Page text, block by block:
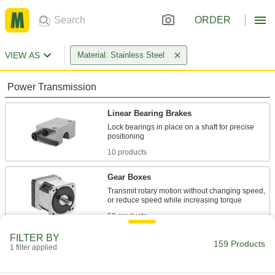
ORDER
VIEW AS Material: Stainless Steel
Power Transmission
Linear Bearing Brakes
Lock bearings in place on a shaft for precise
10 products
Gear Boxes
Transmit rotary motion without changing speed,
59 products
FILTER BY
1 filter applied 159 Products